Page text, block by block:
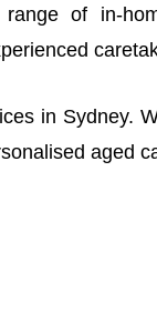
of in-
in Sydney.
aged